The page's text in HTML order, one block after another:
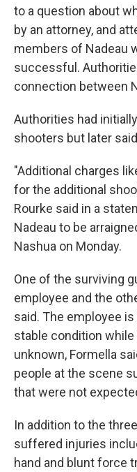
to a question about
by an attorney, and
members of Nadeau
successful.
connection between
Authorities had
shooters but later
"Additional charges
for the additional
Rourke said in a
Nadeau to be
Nashua on Monday.
One of the surviving
employee and the
said. The employee
stable condition
unknown, Formella
people at the scene
that were not
In addition to the
suffered injuries
hand and blunt force